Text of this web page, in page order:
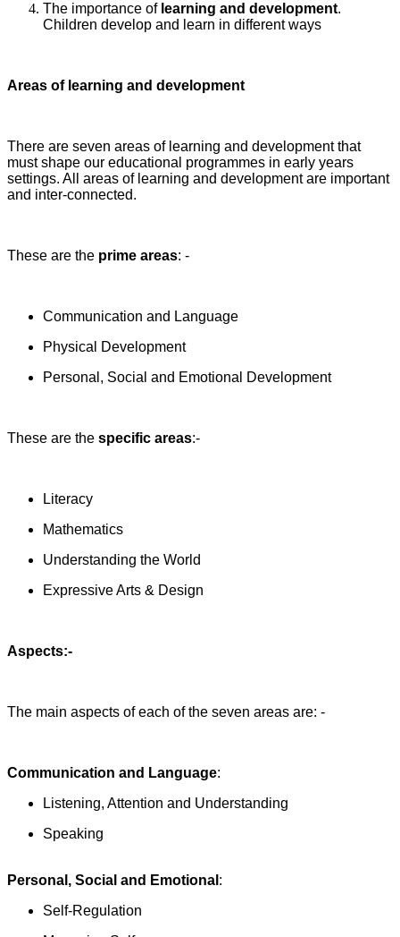
The importance of learning and development.
Children develop and learn in different ways
Areas of learning and development
There are seven areas of learning and development that
must shape our educational programmes in early years
settings. All areas of learning and development are important
and inter-connected.
These are the prime areas: -
Communication and Language
Physical Development
Personal, Social and Emotional Development
These are the specific areas:-
Literacy
Mathematics
Understanding the World
Expressive Arts & Design
Aspects:-
The main aspects of each of the seven areas are: -
Communication and Language:
Listening, Attention and Understanding
Speaking
Personal, Social and Emotional :
Self-Regulation